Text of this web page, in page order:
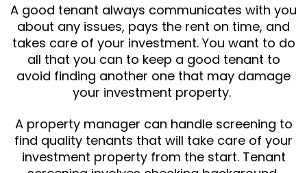
A good tenant always communicates with you
about any issues, pays the rent on time, and
takes care of your investment. You want to do
all that you can to keep a good tenant to
avoid finding another one that may damage
your investment property.
A property manager can handle screening to
find quality tenants that will take care of your
investment property from the start. Tenant